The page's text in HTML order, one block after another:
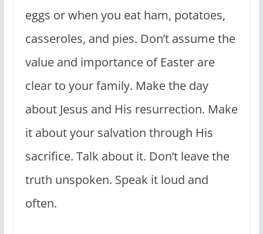
eggs or when you eat ham, potatoes,
casseroles, and pies. Don’t assume the
value and importance of Easter are
clear to your family. Make the day
about Jesus and His resurrection. Make
it about your salvation through His
sacrifice. Talk about it. Don’t leave the
truth unspoken. Speak it loud and
often.